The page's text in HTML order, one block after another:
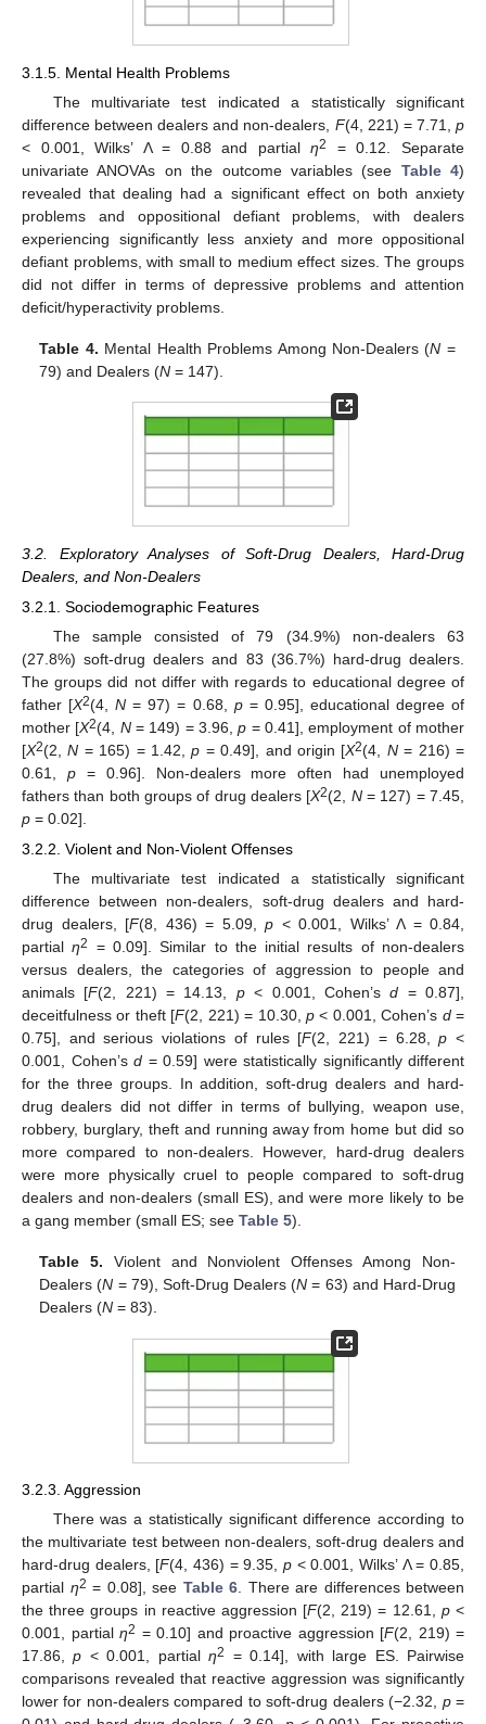
3.1.5. Mental Health Problems
The multivariate test indicated a statistically significant
difference between dealers and non-dealers, F(4, 221) = 7.71,p
< 0.001, Wilks’ Λ = 0.88 and partialη2
= 0.12. Separate
univariate ANOVAs on the outcome variables (see Table 4)
revealed that dealing had a significant effect on both anxiety
problems and oppositional defiant problems, with dealers
experiencing significantly less anxiety and more oppositional
defiant problems, with small to medium effect sizes. The groups
did not differ in terms of depressive problems and attention
deficit/hyperactivity problems.
Table 4. Mental Health Problems Among Non-Dealers (N =
79) and Dealers (N = 147).
3.2. Exploratory Analyses of Soft-Drug Dealers, Hard-Drug
Dealers, and Non-Dealers
3.2.1. Sociodemographic Features
The sample consisted of 79 (34.9%) non-dealers 63
(27.8%) soft-drug dealers and 83 (36.7%) hard-drug dealers.
The groups did not differ with regards to educational degree of
father [X2(4,N = 97) = 0.68, p= 0.95], educational degree of
mother [X2(4, N= 149) = 3.96,p = 0.41], employment of mother
[X2(2,N = 165) = 1.42,p = 0.49], and origin [X2(4, N= 216) =
0.61, p= 0.96]. Non-dealers more often had unemployed
fathers than both groups of drug dealers [X2(2, N= 127) = 7.45,
p = 0.02].
3.2.2. Violent and Non-Violent Offenses
The multivariate test indicated a statistically significant
difference between non-dealers, soft-drug dealers and hard-
drug dealers, [F(8, 436) = 5.09, p < 0.001, Wilks’ Λ = 0.84,
partialη2
= 0.09]. Similar to the initial results of non-dealers
versus dealers, the categories of aggression to people and
animals [F(2, 221) = 14.13, p< 0.001, Cohen’sd = 0.87],
deceitfulness or theft [F(2, 221) = 10.30, p< 0.001, Cohen’s d=
0.75], and serious violations of rules [F(2, 221) = 6.28,p <
0.001, Cohen’s d = 0.59] were statistically significantly different
for the three groups. In addition, soft-drug dealers and hard-
drug dealers did not differ in terms of bullying, weapon use,
robbery, burglary, theft and running away from home but did so
more compared to non-dealers. However, hard-drug dealers
were more physically cruel to people compared to soft-drug
dealers and non-dealers (small ES), and were more likely to be
a gang member (small ES; see Table 5).
Table 5. Violent and Nonviolent Offenses Among Non-
Dealers (N = 79), Soft-Drug Dealers (N = 63) and Hard-Drug
Dealers (N = 83).
3.2.3. Aggression
There was a statistically significant difference according to
the multivariate test between non-dealers, soft-drug dealers and
hard-drug dealers, [F(4, 436) = 9.35,p < 0.001, Wilks’ Λ = 0.85,
partial η2 = 0.08], see Table 6. There are differences between
the three groups in reactive aggression [F(2, 219) = 12.61, p<
0.001, partial η2 = 0.10] and proactive aggression [F(2, 219) =
17.86,p < 0.001, partialη2
= 0.14], with large ES. Pairwise
comparisons revealed that reactive aggression was significantly
lower for non-dealers compared to soft-drug dealers (−2.32, p=